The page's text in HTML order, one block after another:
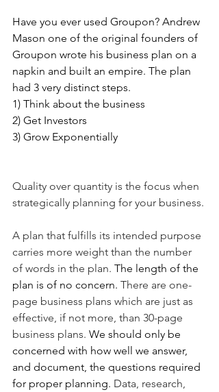
Have you ever used Groupon? Andrew
Mason one of the original founders of
Groupon wrote his business plan on a
napkin and built an empire. The plan
had 3 very distinct steps.
1) Think about the business
2) Get Investors
3) Grow Exponentially
Quality over quantity is the focus when
strategically planning for your business.
A plan that fulfills its intended purpose
carries more weight than the number
of words in the plan. The length of the
plan is of no concern. There are one-
page business plans which are just as
effective, if not more, than 30-page
business plans. We should only be
concerned with how well we answer,
and document, the questions required
for proper planning. Data, research,